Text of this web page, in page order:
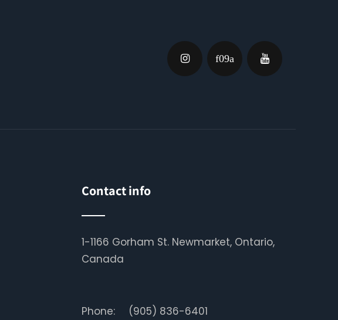
Contact info
1-1166 Gorham St. Newmarket, Ontario,
Canada
Phone: (905) 836-6401